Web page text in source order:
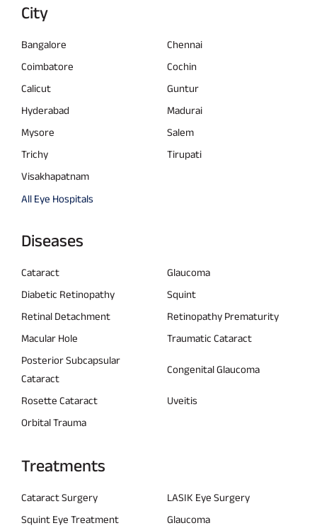
City
Bangalore
Chennai
Coimbatore
Cochin
Calicut
Guntur
Hyderabad
Madurai
Mysore
Salem
Trichy
Tirupati
Visakhapatnam
All Eye Hospitals
Diseases
Cataract
Glaucoma
Diabetic Retinopathy
Squint
Retinal Detachment
Retinopathy Prematurity
Macular Hole
Traumatic Cataract
Posterior Subcapsular
Cataract
Congenital Glaucoma
Rosette Cataract
Uveitis
Orbital Trauma
Treatments
Cataract Surgery
LASIK Eye Surgery
Squint Eye Treatment
Glaucoma